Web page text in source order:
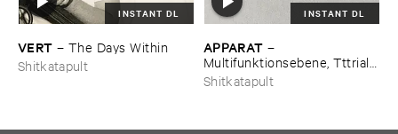
INSTANT DL
VERT – The ​Days ​Within
Shitkatapult
INSTANT DL
APPARAT –
Multifunktionsebene, ​Tttrial ​
and ​Eror, ​Duplex
Shitkatapult